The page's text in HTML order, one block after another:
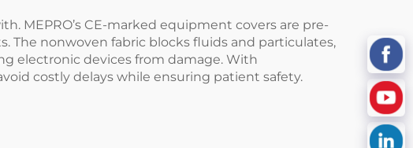
MEPRO’s CE-marked equipment covers are pre-
The nonwoven fabric blocks fluids and particulates,
electronic devices from damage. With
costly delays while ensuring patient safety.